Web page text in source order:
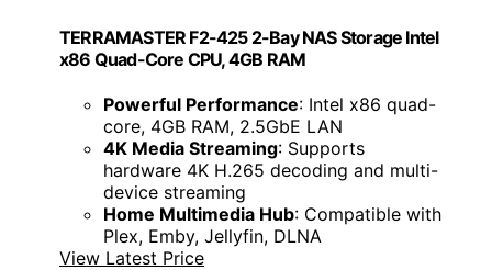
TERRAMASTER F2-425 2-Bay NAS Storage Intel
x86 Quad-Core CPU, 4GB RAM
Powerful Performance: Intel x86 quad-
core, 4GB RAM, 2.5GbE LAN
4K Media Streaming: Supports
hardware 4K H.265 decoding and multi-
device streaming
Home Multimedia Hub: Compatible with
Plex, Emby, Jellyfin, DLNA
View Latest Price